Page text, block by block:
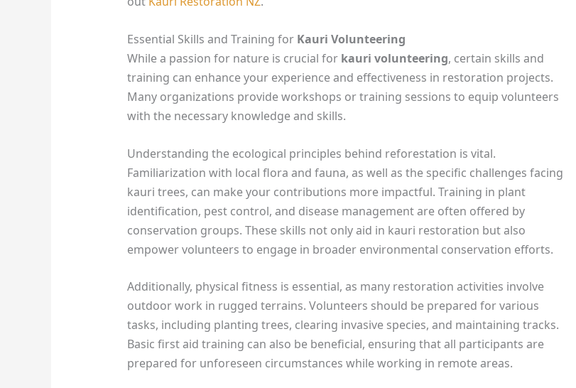
Essential Skills and Training for Kauri Volunteering
While a passion for nature is crucial for kauri volunteering, certain skills and
training can enhance your experience and effectiveness in restoration projects.
Many organizations provide workshops or training sessions to equip volunteers
with the necessary knowledge and skills.
Understanding the ecological principles behind reforestation is vital.
Familiarization with local flora and fauna, as well as the specific challenges facing
kauri trees, can make your contributions more impactful. Training in plant
identification, pest control, and disease management are often offered by
conservation groups. These skills not only aid in kauri restoration but also
empower volunteers to engage in broader environmental conservation efforts.
Additionally, physical fitness is essential, as many restoration activities involve
outdoor work in rugged terrains. Volunteers should be prepared for various
tasks, including planting trees, clearing invasive species, and maintaining tracks.
Basic first aid training can also be beneficial, ensuring that all participants are
prepared for unforeseen circumstances while working in remote areas.